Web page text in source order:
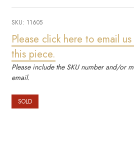
SKU: 11605
Please click here to email
this piece.
Please include the SKU number and/or
email.
SOLD